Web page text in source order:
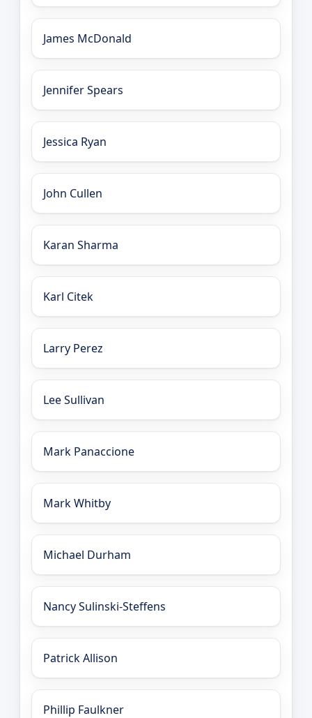
James McDonald
Jennifer Spears
Jessica Ryan
John Cullen
Karan Sharma
Karl Citek
Larry Perez
Lee Sullivan
Mark Panaccione
Mark Whitby
Michael Durham
Nancy Sulinski-Steffens
Patrick Allison
Phillip Faulkner